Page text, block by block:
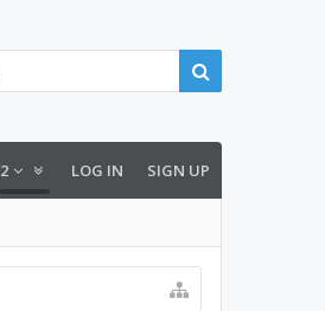
2 LOG IN SIGN UP